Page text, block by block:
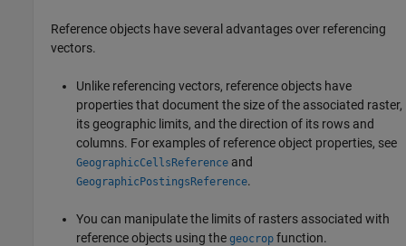
Reference objects have several advantages over referencing
vectors.
Unlike referencing vectors, reference objects have
properties that document the size of the associated raster,
its geographic limits, and the direction of its rows and
columns. For examples of reference object properties, see
GeographicCellsReference and
GeographicPostingsReference.
You can manipulate the limits of rasters associated with
reference objects using thegeocrop function.